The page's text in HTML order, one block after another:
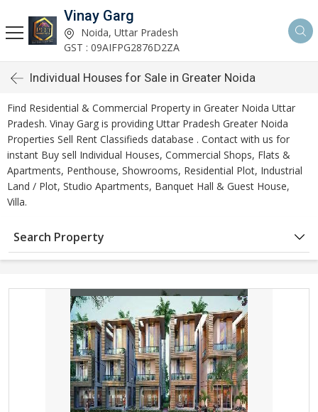
Vinay Garg
Noida, Uttar Pradesh
GST : 09AIFPG2876D2ZA
Individual Houses for Sale in Greater Noida
Find Residential & Commercial Property in Greater Noida Uttar
Pradesh. Vinay Garg is providing Uttar Pradesh Greater Noida
Properties Sell Rent Classifieds database . Contact with us for
instant Buy sell Individual Houses, Commercial Shops, Flats &
Apartments, Penthouse, Showrooms, Residential Plot, Industrial
Land / Plot, Studio Apartments, Banquet Hall & Guest House,
Villa.
Search Property